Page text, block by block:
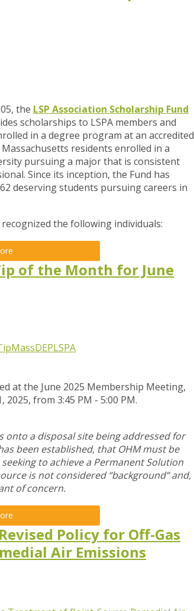
the LSP Association Scholarship Fund
scholarships to LSPA members and
in a degree program at an accredited
residents enrolled in a
pursuing a major that is consistent
Since its inception, the Fund has
deserving students pursuing careers in
the following individuals:
of the Month for June
MassDEPLSPA
at the June 2025 Membership Meeting,
2025, from 3:45 PM - 5:00 PM.
onto a disposal site being addressed for
been established, that OHM must be
to achieve a Permanent Solution
is not considered “background” and,
of concern.
Policy for Off-Gas
Air Emissions